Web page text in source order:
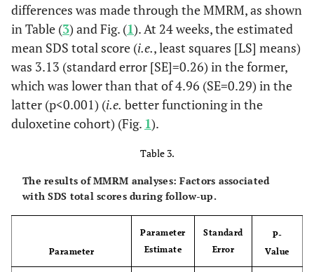
Had Taken
Antidepressants in
the Past 24 Months,
%
21.1 18.7 0.885
Had Taken other
Psychiatric
- -
Benzodiazepines 26.3
19.1
54.6 48.0
SDS Family
Life Score
1.08 (1.01)
1.41
(1.04)
0.024 -0.32
differences was made through the MMRM, as shown
in Table (3) and Fig. (1). At 24 weeks, the estimated
mean SDS total score (i.e., least squares [LS] means)
was 3.13 (standard error [SE]=0.26) in the former,
which was lower than that of 4.96 (SE=0.29) in the
latter (p<0.001) (i.e. better functioning in the
duloxetine cohort) (Fig. 1).
Table 3.
The results of MMRM analyses: Factors associated
with SDS total scores during follow-up.
Parameter
Parameter
Estimate
Standard
Error
P-
Value